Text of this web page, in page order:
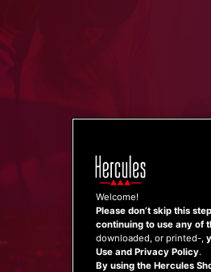
Welcome!
Please don’t skip this step
continuing to use any of
downloaded, or printed-,
Use and Privacy Policy.
By using the Hercules